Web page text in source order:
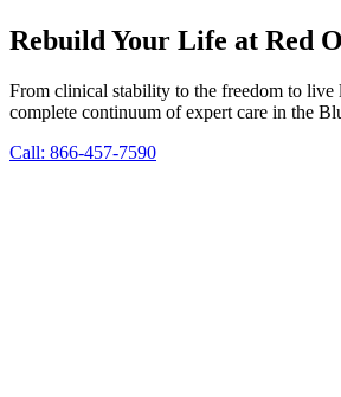
Rebuild Your Life at Red
From clinical stability to the freedom to live
complete continuum of expert care in the
Call: 866-457-7590